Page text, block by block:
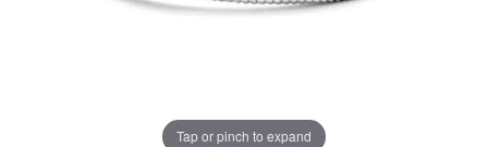
Tap or pinch to expand